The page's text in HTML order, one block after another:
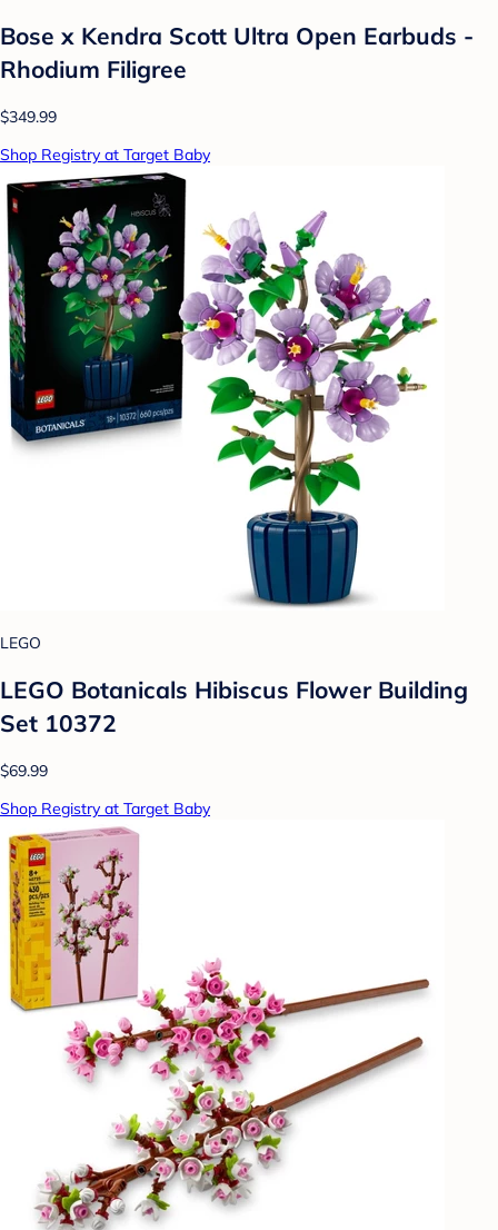
Bose x Kendra Scott Ultra Open Earbuds -
Rhodium Filigree
$349.99
Shop Registry at Target Baby
LEGO
LEGO Botanicals Hibiscus Flower Building
Set 10372
$69.99
Shop Registry at Target Baby